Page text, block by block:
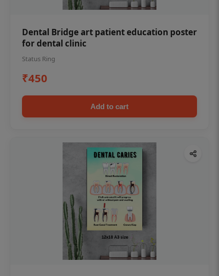
Dental Bridge art patient education poster
for dental clinic
Status Ring
₹450
Add to cart